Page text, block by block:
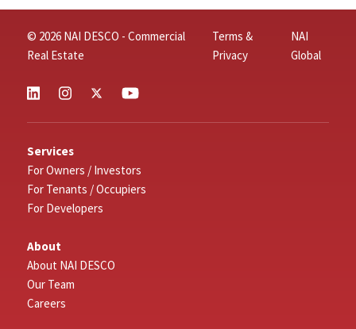
© 2026 NAI DESCO - Commercial
Real Estate
Terms &
Privacy
NAI
Global
Services
For Owners / Investors
For Tenants / Occupiers
For Developers
About
About NAI DESCO
Our Team
Careers